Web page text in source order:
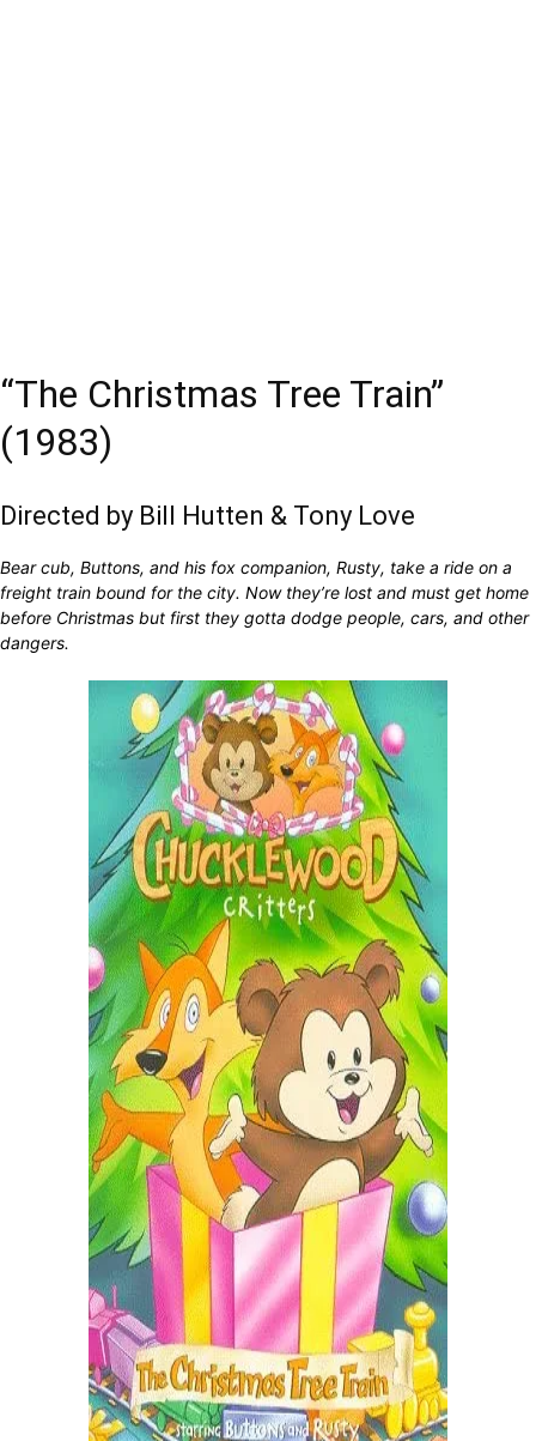
“The Christmas Tree Train”
(1983)
Directed by Bill Hutten & Tony Love
Bear cub, Buttons, and his fox companion, Rusty, take a ride on a
freight train bound for the city. Now they’re lost and must get home
before Christmas but first they gotta dodge people, cars, and other
dangers.